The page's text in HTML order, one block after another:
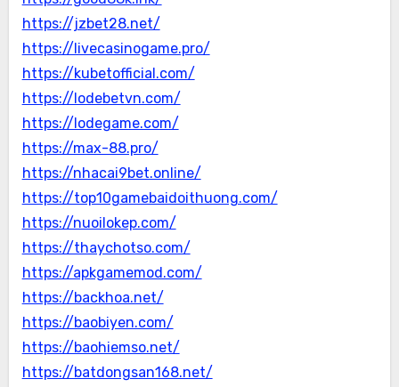
https://jzbet28.net/
https://livecasinogame.pro/
https://kubetofficial.com/
https://lodebetvn.com/
https://lodegame.com/
https://max-88.pro/
https://nhacai9bet.online/
https://top10gamebaidoithuong.com/
https://nuoilokep.com/
https://thaychotso.com/
https://apkgamemod.com/
https://backhoa.net/
https://baobiyen.com/
https://baohiemso.net/
https://batdongsan168.net/